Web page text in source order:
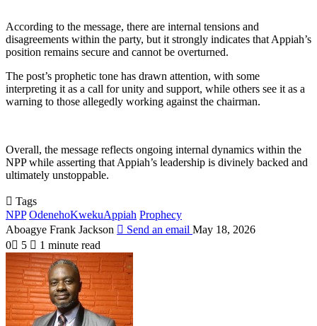
According to the message, there are internal tensions and
disagreements within the party, but it strongly indicates that Appiah’s
position remains secure and cannot be overturned.
The post’s prophetic tone has drawn attention, with some
interpreting it as a call for unity and support, while others see it as a
warning to those allegedly working against the chairman.
Overall, the message reflects ongoing internal dynamics within the
NPP while asserting that Appiah’s leadership is divinely backed and
ultimately unstoppable.
Tags
NPP OdenehoKwekuAppiah Prophecy
Aboagye Frank Jackson
Send an email May 18, 2026
0
5 1 minute read